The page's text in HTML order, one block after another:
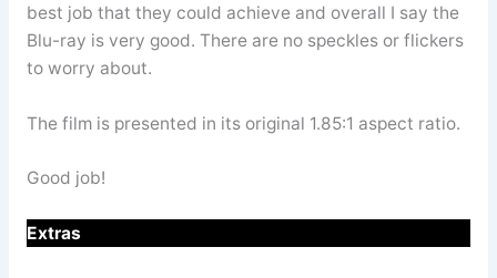
best job that they could achieve and overall I say the
Blu-ray is very good. There are no speckles or flickers
to worry about.
The film is presented in its original 1.85:1 aspect ratio.
Good job!
Extras